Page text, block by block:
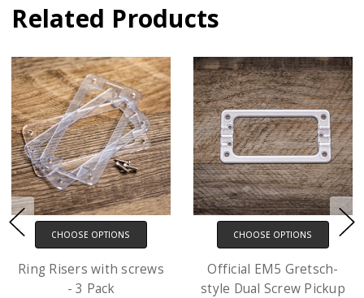
Related Products
CHOOSE OPTIONS
Ring Risers with screws
- 3 Pack
CHOOSE OPTIONS
Official EM5 Gretsch-
style Dual Screw Pickup